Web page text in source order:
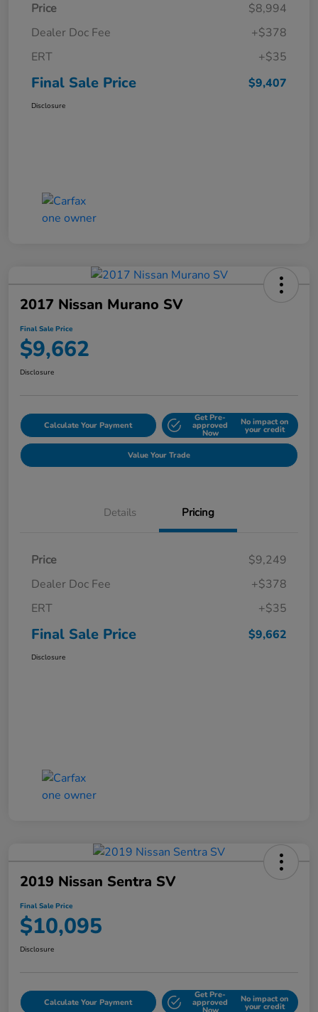
Price
$8,994
Dealer Doc Fee
+$378
ERT
+$35
Final Sale Price $9,407
Disclosure
2017 Nissan Murano SV
Final Sale Price
$9,662
Disclosure
Calculate Your Payment
Get Pre-
approved
Now
No impact on
your credit
Value Your Trade
Details Pricing
Price
$9,249
Dealer Doc Fee
+$378
ERT
+$35
Final Sale Price $9,662
Disclosure
2019 Nissan Sentra SV
Final Sale Price
$10,095
Disclosure
Calculate Your Payment
Get Pre-
approved No impact on
your credit